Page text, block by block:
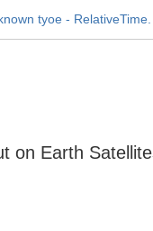
tyoe -
on Earth